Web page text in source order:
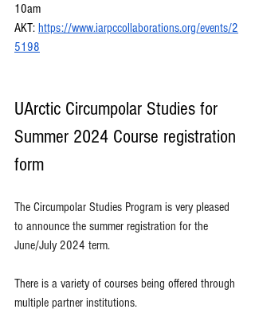
10am
AKT: https://www.iarpccollaborations.org/events/2
5198
UArctic Circumpolar Studies for
Summer 2024 Course registration
form
The Circumpolar Studies Program is very pleased
to announce the summer registration for the
June/July 2024 term.
There is a variety of courses being offered through
multiple partner institutions.